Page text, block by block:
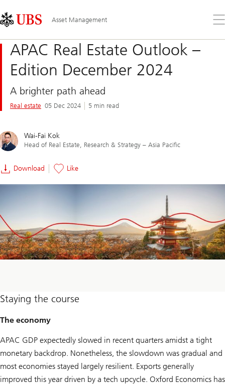
Links
Area
Asset Management
the
APAC Real Estate Outlook –
Edition December 2024
A brighter path ahead
Real estate 05 Dec 2024 5 min read
Wai-Fai Kok
Head of Real Estate, Research & Strategy – Asia Pacific
Download Like
Staying the course
The economy
APAC GDP expectedly slowed in recent quarters amidst a tight
monetary backdrop. Nonetheless, the slowdown was gradual and
most economies stayed largely resilient. Exports generally
improved this year driven by a tech upcycle. Oxford Economics has